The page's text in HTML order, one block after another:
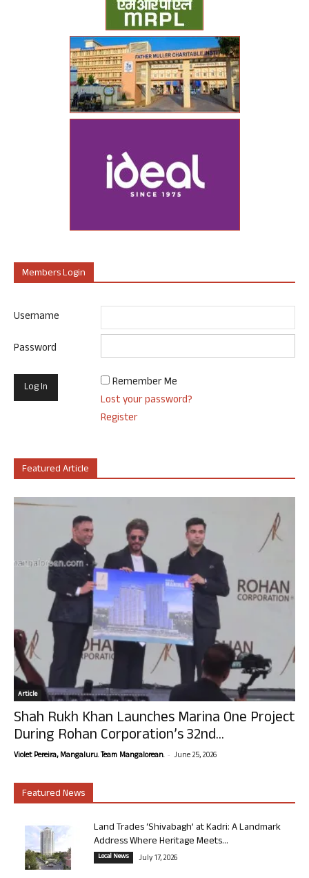
Members Login
Username
Password
Remember Me
Lost your password?
Register
Featured Article
Article
Shah Rukh Khan Launches Marina One Project
During Rohan Corporation’s 32nd...
Violet Pereira, Mangaluru. Team Mangalorean. - June 25, 2026
Featured News
Land Trades ‘Shivabagh’ at Kadri: A Landmark
Address Where Heritage Meets...
Local News July 17, 2026